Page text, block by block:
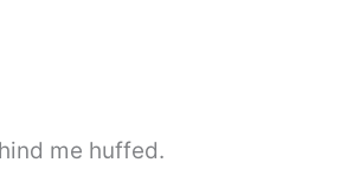
me huffed.